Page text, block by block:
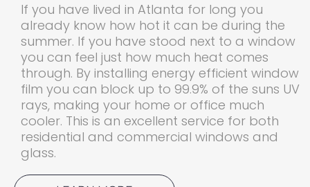
If you have lived in Atlanta for long you
already know how hot it can be during the
summer. If you have stood next to a window
you can feel just how much heat comes
through. By installing energy efficient window
film you can block up to 99.9% of the suns UV
rays, making your home or office much
cooler. This is an excellent service for both
residential and commercial windows and
glass.